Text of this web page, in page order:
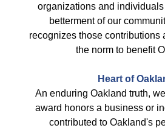
organizations and
betterment of our
recognizes those contributions
the norm to benefit
Heart of
An enduring Oakland truth,
award honors a business or
contributed to Oakland's